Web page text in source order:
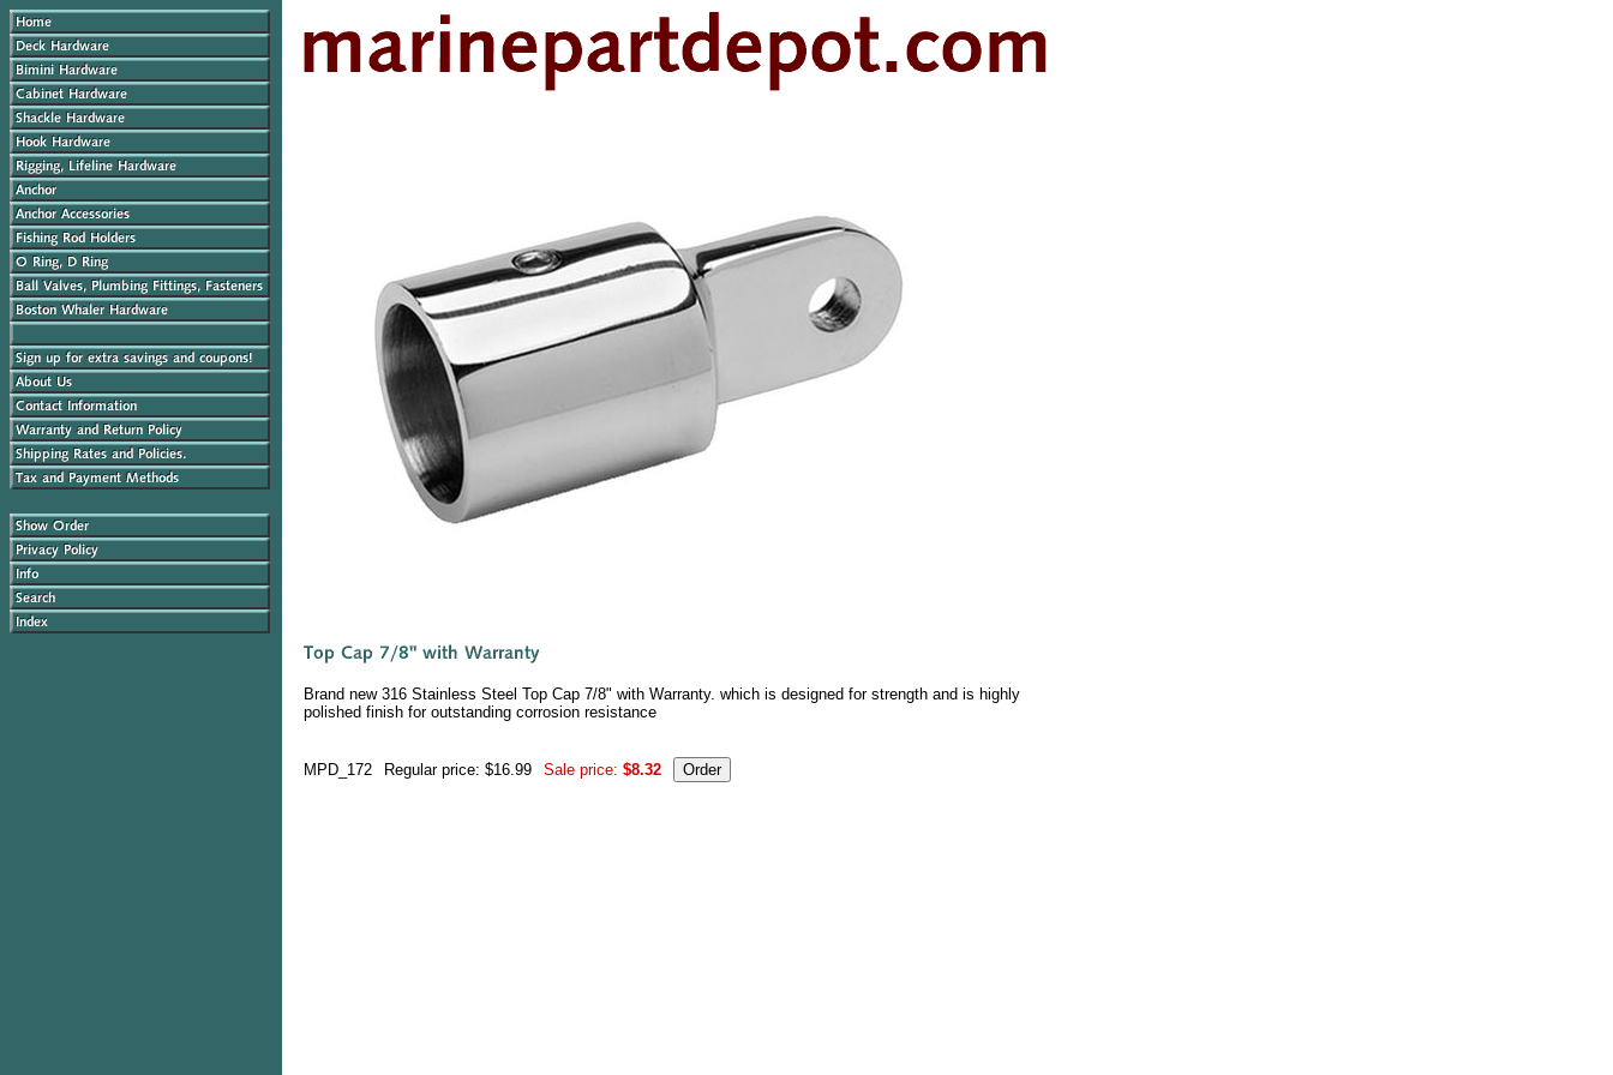
Brand new 316 Stainless Steel Top Cap 7/8" with Warranty. which is designed for strength and is highly
polished finish for outstanding corrosion resistance
MPD_172 Regular price: $16.99 Sale price: $8.32